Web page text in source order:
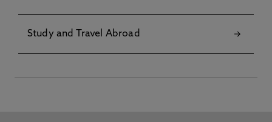
Study and Travel Abroad